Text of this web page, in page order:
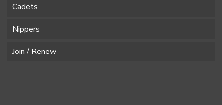
Cadets
Nippers
Join / Renew